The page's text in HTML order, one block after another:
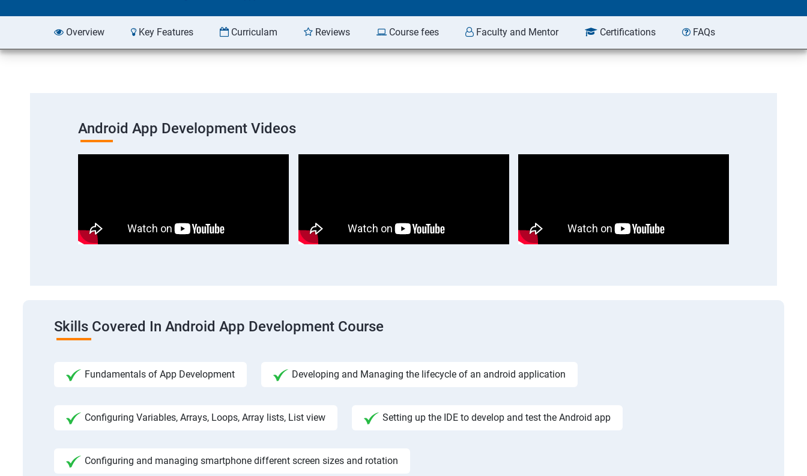
Overview Key Features Curriculam Reviews Course fees Faculty and Mentor Certifications FAQs
Android App Development Videos
Skills Covered In Android App Development Course
Fundamentals of App Development Developing and Managing the lifecycle of an android application
Configuring Variables, Arrays, Loops, Array lists, List view Setting up the IDE to develop and test the Android app
Configuring and managing smartphone different screen sizes and rotation